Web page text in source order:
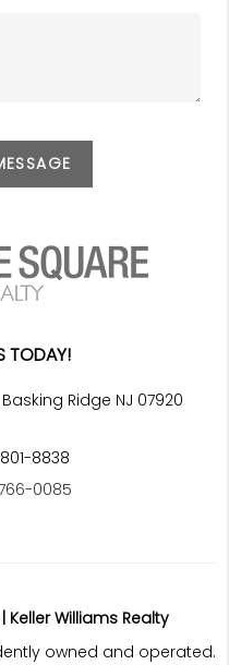
TODAY!
Ridge NJ 07920
8838
0085
Keller Williams Realty
owned and operated.